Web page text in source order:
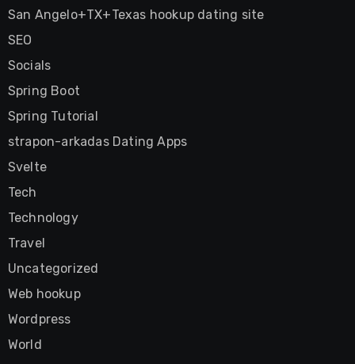
San Angelo+TX+Texas hookup dating site
SEO
Socials
Spring Boot
Spring Tutorial
strapon-arkadas Dating Apps
Svelte
Tech
Technology
Travel
Uncategorized
Web hookup
Wordpress
World